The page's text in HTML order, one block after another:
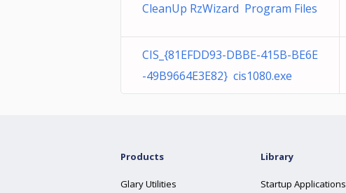
CleanUp RzWizard Program Files
CIS_{81EFDD93-DBBE-415B-BE6E
-49B9664E3E82} cis1080.exe
Products
Glary Utilities
Library
Startup Applications